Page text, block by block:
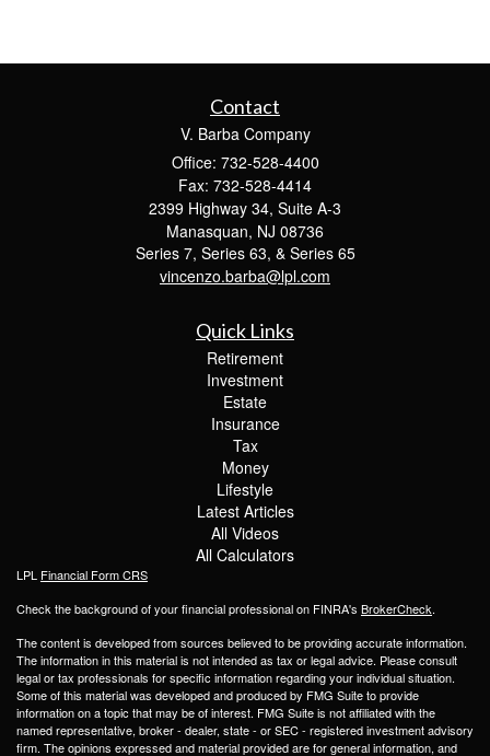
Contact
V. Barba Company
Office: 732-528-4400
Fax: 732-528-4414
2399 Highway 34, Suite A-3
Manasquan, NJ 08736
Series 7, Series 63, & Series 65
vincenzo.barba@lpl.com
Quick Links
Retirement
Investment
Estate
Insurance
Tax
Money
Lifestyle
Latest Articles
All Videos
All Calculators
LPL Financial Form CRS
Check the background of your financial professional on FINRA's BrokerCheck.
The content is developed from sources believed to be providing accurate information.
The information in this material is not intended as tax or legal advice. Please consult
legal or tax professionals for specific information regarding your individual situation.
Some of this material was developed and produced by FMG Suite to provide
information on a topic that may be of interest. FMG Suite is not affiliated with the
named representative, broker - dealer, state - or SEC - registered investment advisory
firm. The opinions expressed and material provided are for general information, and